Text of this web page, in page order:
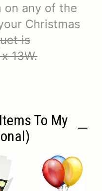
on any of the
Christmas
is
13W.
To My